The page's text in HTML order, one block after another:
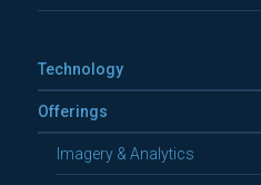
Technology
Offerings
Imagery & Analytics